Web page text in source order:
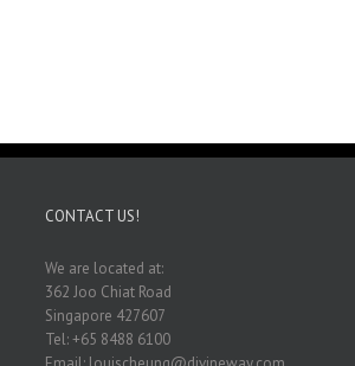
CONTACT US!
We are located at:
362 Joo Chiat Road
Singapore 427607
Tel: +65 8488 6100